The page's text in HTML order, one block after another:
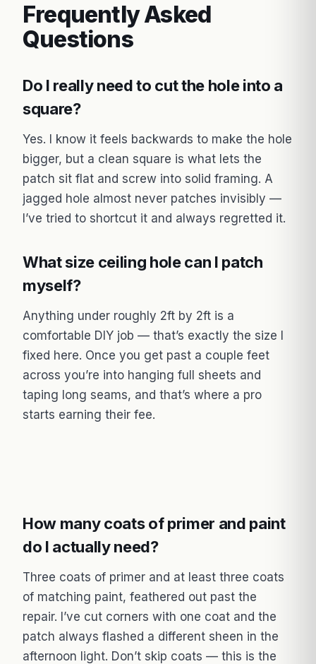
Frequently Asked
Questions
Do I really need to cut the hole into a
square?
Yes. I know it feels backwards to make the hole
bigger, but a clean square is what lets the
patch sit flat and screw into solid framing. A
jagged hole almost never patches invisibly —
I’ve tried to shortcut it and always regretted it.
What size ceiling hole can I patch
myself?
Anything under roughly 2ft by 2ft is a
comfortable DIY job — that’s exactly the size I
fixed here. Once you get past a couple feet
across you’re into hanging full sheets and
taping long seams, and that’s where a pro
starts earning their fee.
How many coats of primer and paint
do I actually need?
Three coats of primer and at least three coats
of matching paint, feathered out past the
repair. I’ve cut corners with one coat and the
patch always flashed a different sheen in the
afternoon light. Don’t skip coats — this is the